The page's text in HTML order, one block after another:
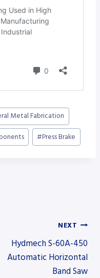
Metal Fabrication
#Press Brake
NEXT
Hydmech S-60A-450
Automatic Horizontal
Band Saw